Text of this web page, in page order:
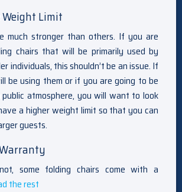
Limit
much stronger than others. If you are
chairs that will be primarily used by
individuals, this shouldn’t be an issue. If
be using them or if you are going to be
atmosphere, you will want to look
a higher weight limit so that you can
guests.
some folding chairs come with a
the rest